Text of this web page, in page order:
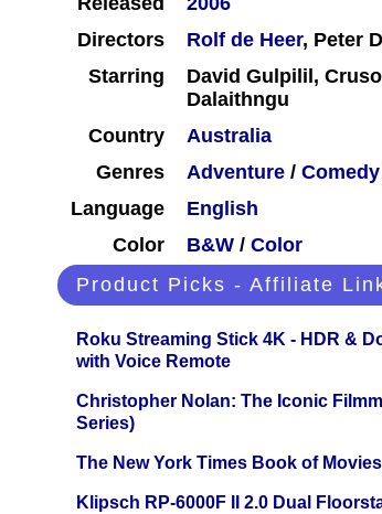
Directors
Rolf de Heer, Peter
Starring
David Gulpilil,
Dalaithngu
Country
Australia
Genres
Adventure / Comedy
Language
English
Color
B&W / Color
Product Picks - Affiliate
Roku Streaming Stick 4K - HDR &
with Voice Remote
Christopher Nolan: The Iconic
Series)
The New York Times Book of
Klipsch RP-6000F II 2.0 Dual